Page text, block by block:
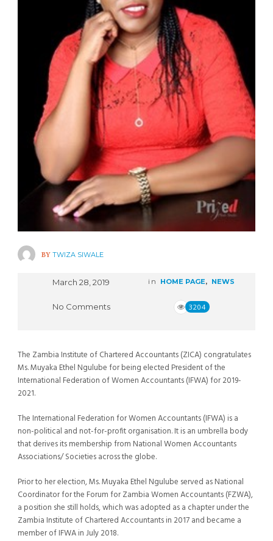
BY TWIZA SIWALE
March 28, 2019 in HOME PAGE, NEWS
No Comments 3204
The Zambia Institute of Chartered Accountants (ZICA) congratulates
Ms. Muyaka Ethel Ngulube for being elected President of the
International Federation of Women Accountants (IFWA) for 2019-
2021.
The International Federation for Women Accountants (IFWA) is a
non-political and not-for-profit organisation. It is an umbrella body
that derives its membership from National Women Accountants
Associations/ Societies across the globe.
Prior to her election, Ms. Muyaka Ethel Ngulube served as National
Coordinator for the Forum for Zambia Women Accountants (FZWA),
a position she still holds, which was adopted as a chapter under the
Zambia Institute of Chartered Accountants in 2017 and became a
member of IFWA in July 2018.